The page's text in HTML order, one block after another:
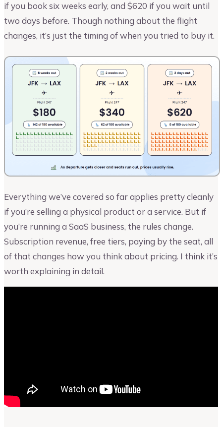
if you book six weeks early, and $620 if you wait until
two days before. Though nothing about the flight
changes, it’s just the timing of when you tried to buy it.
Everything we’ve covered so far applies pretty cleanly
if you’re selling a physical product or a service. But if
you’re running a SaaS business, the rules change.
Subscription revenue, free tiers, paying by the seat, all
of that changes how you think about pricing. I think it’s
worth explaining in detail.